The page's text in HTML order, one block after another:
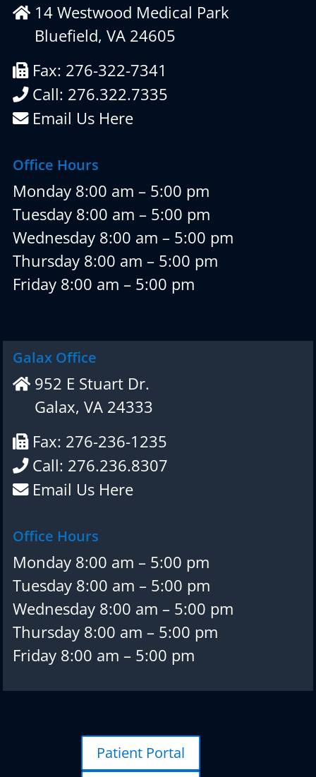
14 Westwood Medical Park
Bluefield, VA 24605
Fax: 276-322-7341
Call: 276.322.7335
Email Us Here
Office Hours
Monday 8:00 am – 5:00 pm
Tuesday 8:00 am – 5:00 pm
Wednesday 8:00 am – 5:00 pm
Thursday 8:00 am – 5:00 pm
Friday 8:00 am – 5:00 pm
Galax Office
952 E Stuart Dr.
Galax, VA 24333
Fax: 276-236-1235
Call: 276.236.8307
Email Us Here
Office Hours
Monday 8:00 am – 5:00 pm
Tuesday 8:00 am – 5:00 pm
Wednesday 8:00 am – 5:00 pm
Thursday 8:00 am – 5:00 pm
Friday 8:00 am – 5:00 pm
Patient Portal